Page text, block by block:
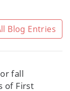
Blog Entries
fall
of First